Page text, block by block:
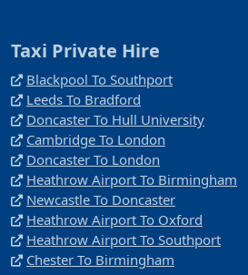
Taxi Private Hire
Blackpool To Southport
Leeds To Bradford
Doncaster To Hull University
Cambridge To London
Doncaster To London
Heathrow Airport To Birmingham
Newcastle To Doncaster
Heathrow Airport To Oxford
Heathrow Airport To Southport
Chester To Birmingham